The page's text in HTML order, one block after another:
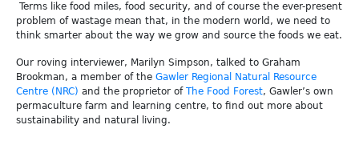
Terms like food miles, food security, and of course the ever-present
problem of wastage mean that, in the modern world, we need to
think smarter about the way we grow and source the foods we eat.
Our roving interviewer, Marilyn Simpson, talked to Graham
Brookman, a member of the Gawler Regional Natural Resource
Centre (NRC) and the proprietor of The Food Forest, Gawler’s own
permaculture farm and learning centre, to find out more about
sustainability and natural living.